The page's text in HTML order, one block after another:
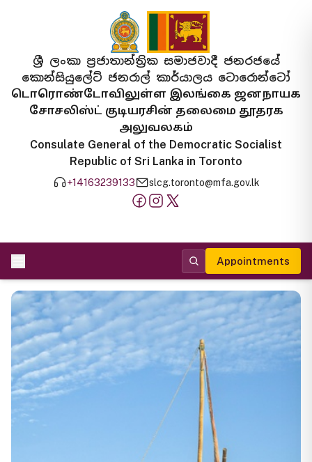
ශ්‍රී ලංකා ප්‍රජාතාන්ත්‍රික සමාජවාදී ජනරජයේ
කොන්සියුලේට් ජනරාල් කාර්යාලය ටොරොන්ටෝ
டொரொண்டோவிலுள்ள இலங்கை ஜனநாயக
சோசலிஸ்ட் குடியரசின் தலைமை தூதரக
அலுவலகம்
Consulate General of the Democratic Socialist
Republic of Sri Lanka in Toronto
+14163239133 slcg.toronto@mfa.gov.lk
Appointments